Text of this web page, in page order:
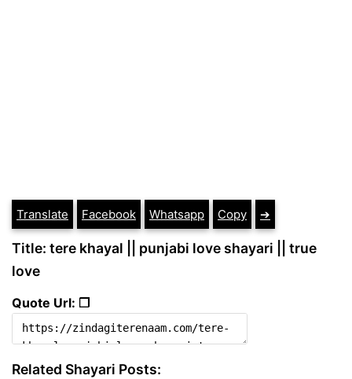
Translate Facebook Whatsapp Copy ➔
Title: tere khayal || punjabi love shayari || true
love
Quote Url: ❐
Related Shayari Posts: